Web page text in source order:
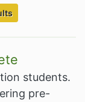
Resources by the
students.
pre-